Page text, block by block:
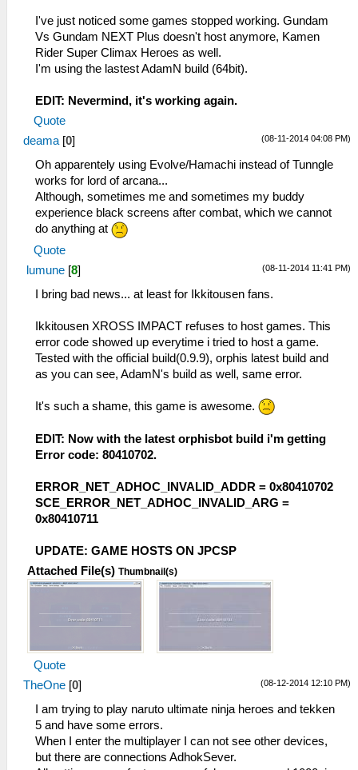
I've just noticed some games stopped working. Gundam
Vs Gundam NEXT Plus doesn't host anymore, Kamen
Rider Super Climax Heroes as well.
I'm using the lastest AdamN build (64bit).
EDIT: Nevermind, it's working again.
Quote
(08-11-2014 04:08 PM)
deama [0]
Oh apparentely using Evolve/Hamachi instead of Tunngle
works for lord of arcana...
Although, sometimes me and sometimes my buddy
experience black screens after combat, which we cannot
do anything at
Quote
(08-11-2014 11:41 PM)
lumune [8]
I bring bad news... at least for Ikkitousen fans.
Ikkitousen XROSS IMPACT refuses to host games. This
error code showed up everytime i tried to host a game.
Tested with the official build(0.9.9), orphis latest build and
as you can see, AdamN's build as well, same error.
It's such a shame, this game is awesome.
EDIT: Now with the latest orphisbot build i'm getting
Error code: 80410702.
ERROR_NET_ADHOC_INVALID_ADDR = 0x80410702
SCE_ERROR_NET_ADHOC_INVALID_ARG =
0x80410711
UPDATE: GAME HOSTS ON JPCSP
Attached File(s) Thumbnail(s)
Quote
(08-12-2014 12:10 PM)
TheOne [0]
I am trying to play naruto ultimate ninja heroes and tekken
5 and have some errors.
When I enter the multiplayer I can not see other devices,
but there are connections AdhokSever.